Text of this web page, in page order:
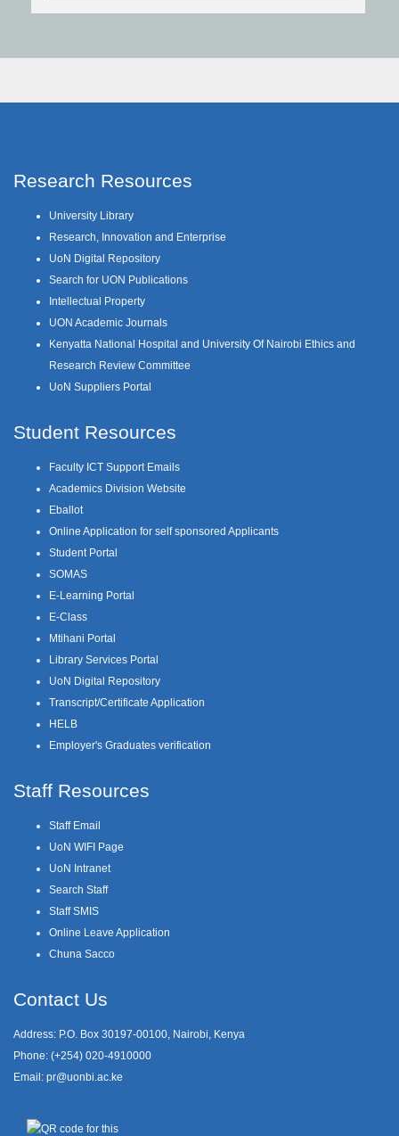
Research Resources
University Library
Research, Innovation and Enterprise
UoN Digital Repository
Search for UON Publications
Intellectual Property
UON Academic Journals
Kenyatta National Hospital and University Of Nairobi Ethics and
Research Review Committee
UoN Suppliers Portal
Student Resources
Faculty ICT Support Emails
Academics Division Website
Eballot
Online Application for self sponsored Applicants
Student Portal
SOMAS
E-Learning Portal
E-Class
Mtihani Portal
Library Services Portal
UoN Digital Repository
Transcript/Certificate Application
HELB
Employer's Graduates verification
Staff Resources
Staff Email
UoN WIFI Page
UoN Intranet
Search Staff
Staff SMIS
Online Leave Application
Chuna Sacco
Contact Us
Address: P.O. Box 30197-00100, Nairobi, Kenya
Phone: (+254) 020-4910000
Email: pr@uonbi.ac.ke